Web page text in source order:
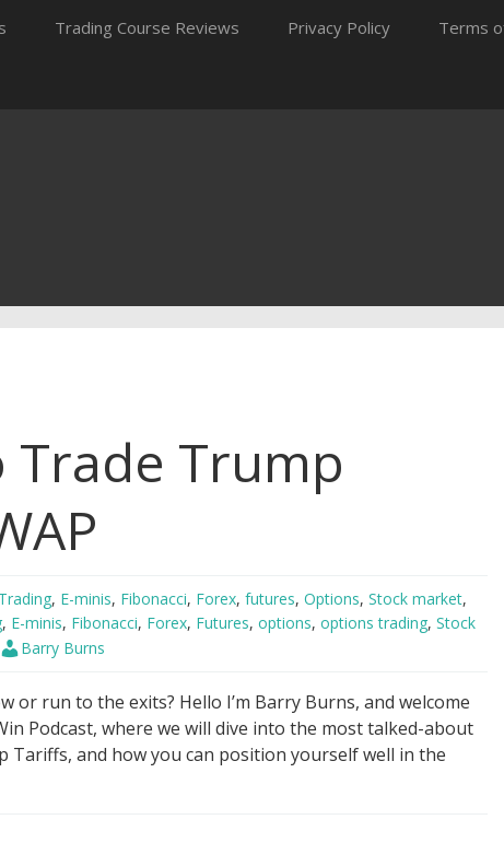
Trading Course Reviews Privacy Policy Terms
Trade Trump
, E-minis, Fibonacci, Forex, futures, Options, Stock market,
, E-minis, Fibonacci, Forex, Futures, options, options trading, Stock
Barry Burns
or run to the exits? Hello I’m Barry Burns, and welcome
Podcast, where we will dive into the most talked-about
Tariffs, and how you can position yourself well in the